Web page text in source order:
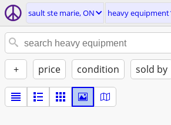
sault ste marie, ON heavy equipment
+ price condition sold by